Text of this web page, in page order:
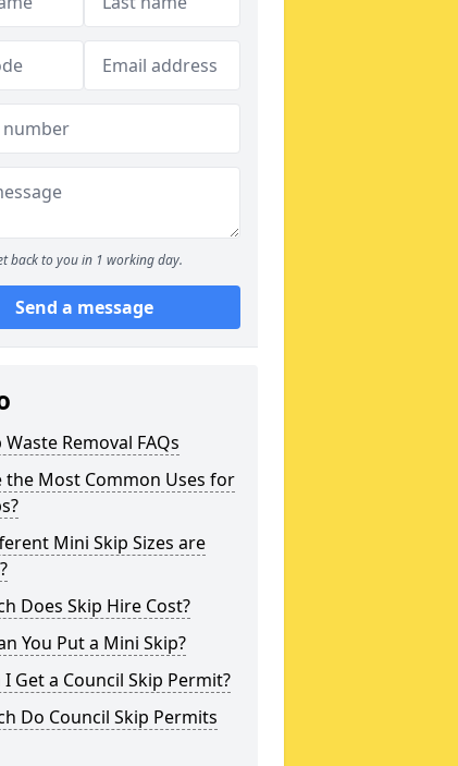
back to you in 1 working day.
Send a message
Removal FAQs
the Most Common Uses for
Mini Skip Sizes are
Does Skip Hire Cost?
You Put a Mini Skip?
I Get a Council Skip Permit?
Do Council Skip Permits